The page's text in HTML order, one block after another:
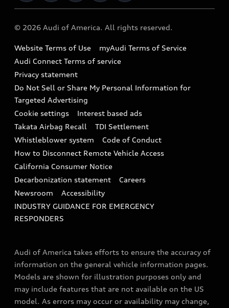
Audi collection store
Accessories
Audi digital services
Audi Roadside Assistance
In-Use Verification Program
Audi Care Maintenance Programs
Collision
Recalls
Battery Information
Tech tutorial videos
Driver Assistance
© 2026 Audi of America. All rights reserved.
Website Terms of Use
myAudi Terms of Service
Audi Connect Terms of service
Privacy statement
Do Not Sell or Share My Personal Information for
Targeted Advertising
Cookie settings
Interest based ads
Takata Airbag Recall
TDI Settlement
Whistleblower system
Code of Conduct
How to Disconnect Remote Vehicle Access
California Consumer Notice
Decarbonization statement
Careers
Newsroom
Accessibility
INDUSTRY GUIDANCE FOR EMERGENCY
RESPONDERS
Audi of America takes efforts to ensure the accuracy of
information on the general vehicle information pages.
Models are shown for illustration purposes only and
may include features that are not available on the US
model. As errors may occur or availability may change,